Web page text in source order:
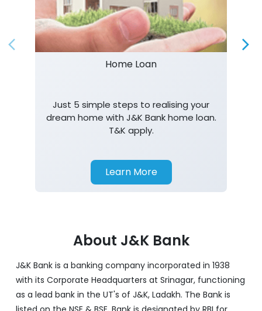
Home Loan
Just 5 simple steps to realising your
dream home with J&K Bank home loan.
T&K apply.
Learn More
About J&K Bank
J&K Bank is a banking company incorporated in 1938
with its Corporate Headquarters at Srinagar, functioning
as a lead bank in the UT's of J&K, Ladakh. The Bank is